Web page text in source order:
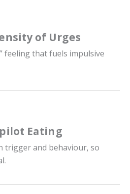
of Urges
feeling that fuels impulsive
Eating
trigger and behaviour, so